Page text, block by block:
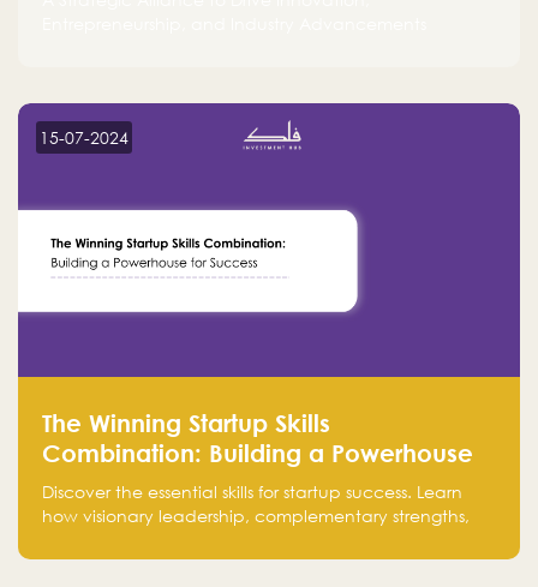
15-07-2024
The Winning Startup Skills
Combination: Building a Powerhouse
for Success
Discover the essential skills for startup success. Learn
how visionary leadership, complementary strengths,
Falak.sa. Join our community and elevate your